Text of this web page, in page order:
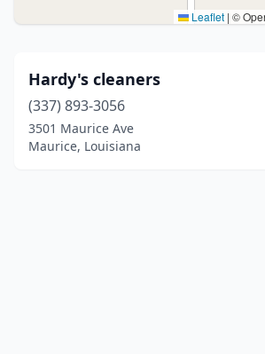
Leaflet | ©
Hardy's cleaners
(337) 893-3056
3501 Maurice Ave
Maurice, Louisiana